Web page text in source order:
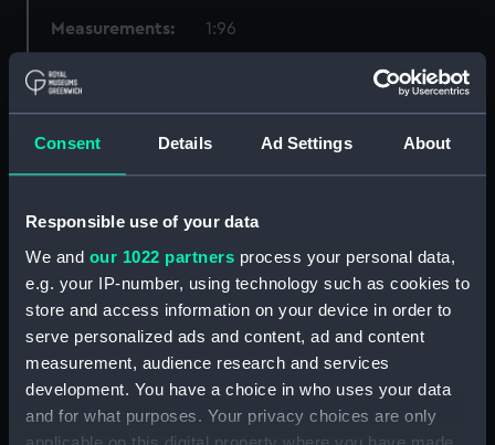
Consent Details Ad Settings About
Responsible use of your data
We and our 1022 partners process your personal data,
e.g. your IP-number, using technology such as cookies to
store and access information on your device in order to
serve personalized ads and content, ad and content
measurement, audience research and services
development. You have a choice in who uses your data
and for what purposes. Your privacy choices are only
Measurements: 1:96
Parts:
Technical drawing (NPA8545)
Technical drawing (NPA8547)
Technical drawing (NPA8548)
Technical drawing (NPA8549)
Technical drawing (NPA8550)
Technical drawing (NPA8551)
Technical drawing (NPA8552)
Technical drawing (NPA8553)